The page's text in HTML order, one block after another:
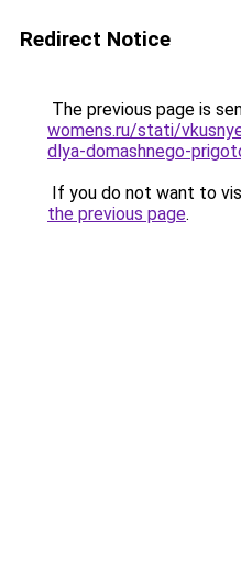
Redirect Notice
The previous page is
womens.ru/stati/
dlya-domashnego-
If you do not want to
the previous page.